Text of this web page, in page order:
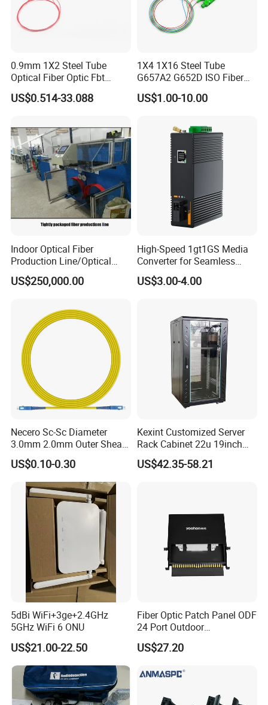
0.9mm 1X2 Steel Tube
Optical Fiber Optic Fbt
Splitter - Durable and
Reliable
US$0.514-33.088
1X4 1X16 Steel Tube
G657A2 G652D ISO Fiber
Optic PLC Splitter
US$1.00-10.00
Indoor Optical Fiber
Production Line/Optical
Fiber Equipments/Optical
Fiber Tinting Machine/Fiber
US$250,000.00
High-Speed 1gt1GS Media
Converter for Seamless
Streaming
US$3.00-4.00
Necero Sc-Sc Diameter
3.0mm 2.0mm Outer Sheath
LSZH Fiber Patch Cord
US$0.10-0.30
Kexint Customized Server
Rack Cabinet 22u 19inch
FTTH Network Fiber Optical
Distribution Cabinet
US$42.35-58.21
5dBi WiFi+3ge+2.4GHz
5GHz WiFi 6 ONU
US$21.00-22.50
Fiber Optic Patch Panel ODF
24 Port Outdoor
Termination Box Drawer
US$27.20